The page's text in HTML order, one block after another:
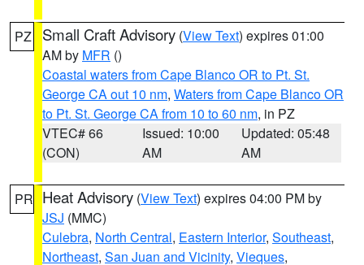
PZ Small Craft Advisory (View Text) expires 01:00
AM by MFR ()
Coastal waters from Cape Blanco OR to Pt. St.
George CA out 10 nm, Waters from Cape Blanco OR
to Pt. St. George CA from 10 to 60 nm, in PZ
VTEC# 66
(CON)
Issued: 10:00
AM
Updated: 05:48
AM
PR Heat Advisory (View Text) expires 04:00 PM by
JSJ (MMC)
Culebra, North Central, Eastern Interior, Southeast,
Northeast, San Juan and Vicinity, Vieques,